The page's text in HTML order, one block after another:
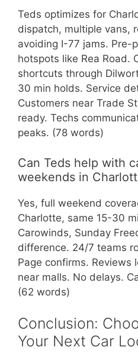
Teds optimizes for
dispatch, multiple vans,
avoiding I-77 jams. Pre-
hotspots like Rea Road.
shortcuts through
30 min holds. Service
Customers near Trade
ready. Techs
peaks. (78 words)
Can Teds help with
weekends in
Yes, full weekend
Charlotte, same 15-30
Carowinds, Sunday
difference. 24/7 teams
Page confirms. Reviews
near malls. No delays.
(62 words)
Conclusion:
Your Next Car